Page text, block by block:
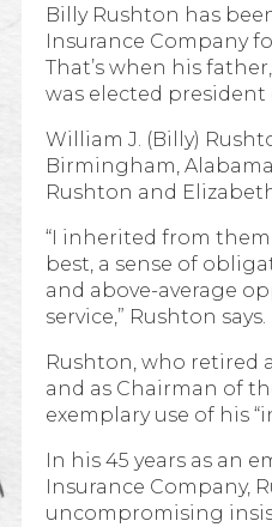
Billy Rushton has
Insurance Company
That’s when his
was elected president
William J. (Billy)
Birmingham,
Rushton and
“I inherited from
best, a sense of
and above-average
service,” Rushton says.
Rushton, who retired
and as Chairman of
exemplary use of his
In his 45 years as an
Insurance Company,
uncompromising